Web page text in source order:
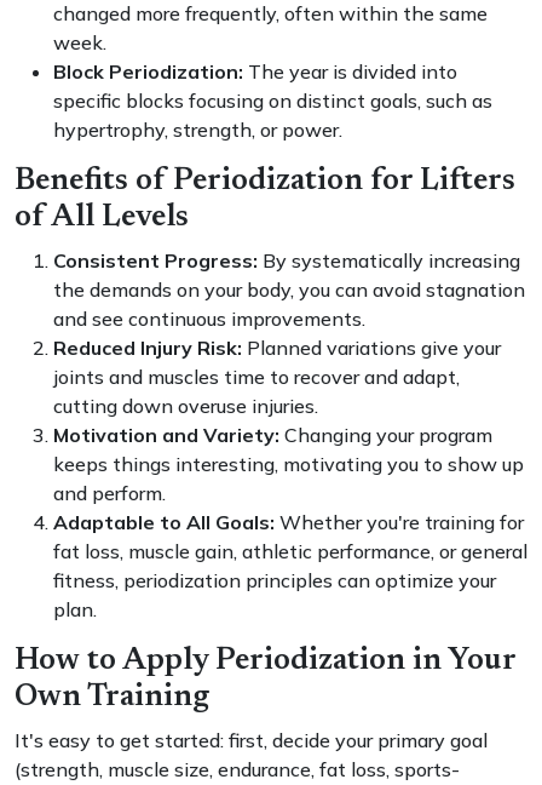
changed more frequently, often within the same
week.
Block Periodization: The year is divided into
specific blocks focusing on distinct goals, such as
hypertrophy, strength, or power.
Benefits of Periodization for Lifters
of All Levels
Consistent Progress: By systematically increasing
the demands on your body, you can avoid stagnation
and see continuous improvements.
Reduced Injury Risk: Planned variations give your
joints and muscles time to recover and adapt,
cutting down overuse injuries.
Motivation and Variety: Changing your program
keeps things interesting, motivating you to show up
and perform.
Adaptable to All Goals: Whether you're training for
fat loss, muscle gain, athletic performance, or general
fitness, periodization principles can optimize your
plan.
How to Apply Periodization in Your
Own Training
It's easy to get started: first, decide your primary goal
(strength, muscle size, endurance, fat loss, sports-